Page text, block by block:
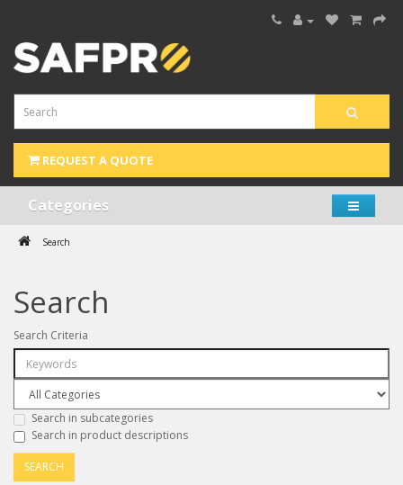
REQUEST A QUOTE
Categories
Search
Search
Search Criteria
Search in subcategories
Search in product descriptions